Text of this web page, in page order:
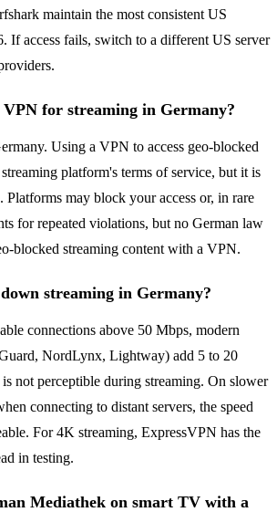
maintain the most consistent US
If access fails, switch to a different US server
for streaming in Germany?
Using a VPN to access geo-blocked
platform's terms of service, but it is
Platforms may block your access or, in rare
for repeated violations, but no German law
blocked streaming content with a VPN.
streaming in Germany?
connections above 50 Mbps, modern
NordLynx, Lightway) add 5 to 20
not perceptible during streaming. On slower
connecting to distant servers, the speed
For 4K streaming, ExpressVPN has the
in testing.
Mediathek on smart TV with a